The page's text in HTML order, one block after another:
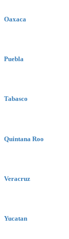
Oaxaca
Puebla
Tabasco
Quintana Roo
Veracruz
Yucatan